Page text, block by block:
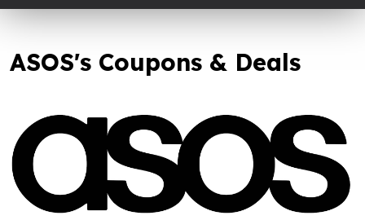
ASOS's Coupons & Deals